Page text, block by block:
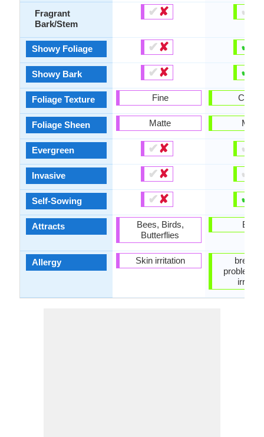
Fragrant
Bark/Stem
Showy Foliage
Showy Bark
Foliage Texture
Foliage Sheen
Evergreen
Invasive
Self-Sowing
Attracts
Allergy
✔✘
✔✘
✔✘
Fine
Matte
✔✘
✔✘
✔✘
Bees, Birds,
Butterflies
Skin irritation
✔
✔
✔
Matte
✔
✔
✔
Birds
problems,